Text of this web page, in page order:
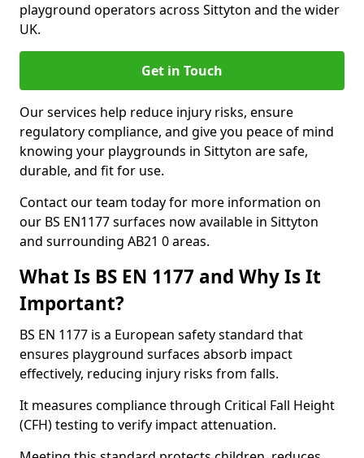
playground operators across Sittyton and the wider
UK.
Get in Touch
Our services help reduce injury risks, ensure
regulatory compliance, and give you peace of mind
knowing your playgrounds in Sittyton are safe,
durable, and fit for use.
Contact our team today for more information on
our BS EN1177 surfaces now available in Sittyton
and surrounding AB21 0 areas.
What Is BS EN 1177 and Why Is It
Important?
BS EN 1177 is a European safety standard that
ensures playground surfaces absorb impact
effectively, reducing injury risks from falls.
It measures compliance through Critical Fall Height
(CFH) testing to verify impact attenuation.